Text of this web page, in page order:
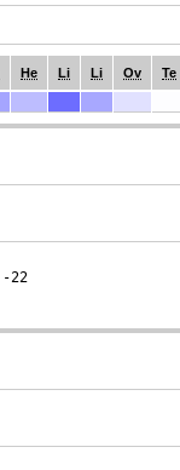
He Li Li Ov Te
-22